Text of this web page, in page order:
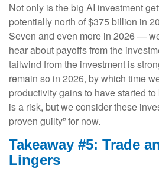
Not only is the big AI investment
potentially north of $375 billion in
Seven and even more in 2026 —
hear about payoffs from the
tailwind from the investment is
remain so in 2026, by which time
productivity gains to have started
is a risk, but we consider these
proven guilty” for now.
Takeaway #5: Trade
Lingers